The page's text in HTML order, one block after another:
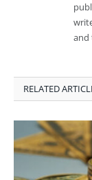
and
RELATED